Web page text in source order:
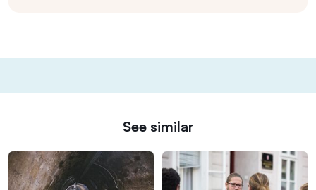
See similar